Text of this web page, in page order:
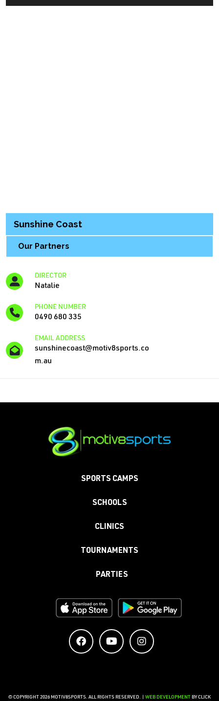
Sunshine Coast
Our Partners
DIRECTOR
Natalie
PHONE NUMBER
0490 680 335
EMAIL ADDRESS
sunshinecoast@motiv8sports.co
m.au
SPORTS CAMPS
SCHOOLS
CLINICS
TOURNAMENTS
PARTIES
© COPYRIGHT 2026 MOTIV8SPORTS. ALL RIGHTS RESERVED. | WEB DEVELOPMENT BY CLICK